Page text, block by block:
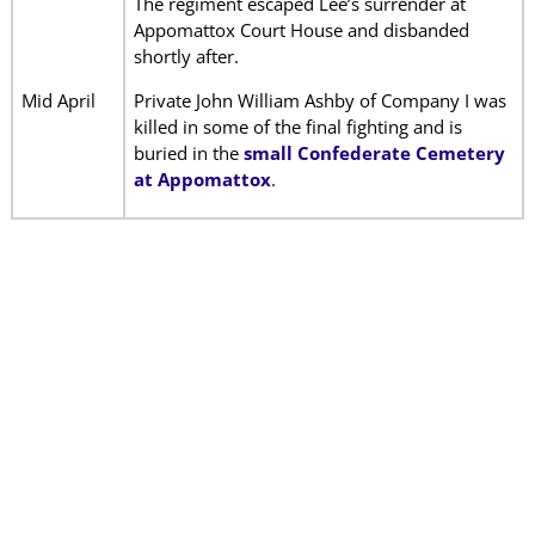
Mid April
Appomattox Court House and disbanded
shortly after.
Private John William Ashby of Company I was
killed in some of the final fighting and is
buried in the small Confederate Cemetery
at Appomattox.